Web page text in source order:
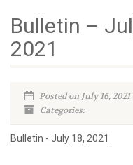
Bulletin –
2021
Posted on July 16, 2021
Categories:
Bulletin - July 18, 2021